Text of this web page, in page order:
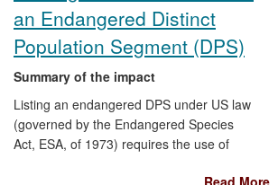
an Endangered Distinct
Population Segment (DPS)
Summary of the impact
Listing an endangered DPS under US law
(governed by the Endangered Species
Act, ESA, of 1973) requires the use of
Read More